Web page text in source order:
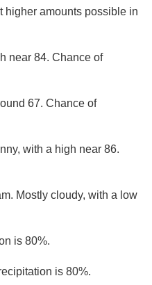
higher amounts possible in
near 84. Chance of
67. Chance of
with a high near 86.
Mostly cloudy, with a low
is 80%.
is 80%.